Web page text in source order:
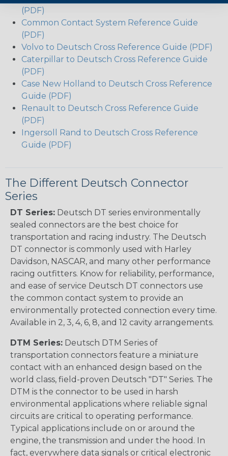
(PDF)
Common Contact System Reference Guide
(PDF)
Volvo to Deutsch Cross Reference Guide (PDF)
Caterpillar to Deutsch Cross Reference Guide
(PDF)
Case New Holland to Deutsch Cross Reference
Guide (PDF)
Renault to Deutsch Cross Reference Guide
(PDF)
Ingersoll Rand to Deutsch Cross Reference
Guide (PDF)
The Different Deutsch Connector
Series
DT Series: Deutsch DT series environmentally
sealed connectors are the best choice for
transportation and racing industry. The Deutsch
DT connector is commonly used with Harley
Davidson, NASCAR, and many other performance
racing outfitters. Know for reliability, performance,
and ease of service Deutsch DT connectors use
the common contact system to provide an
environmentally protected connection every time.
Available in 2, 3, 4, 6, 8, and 12 cavity arrangements.
DTM Series: Deutsch DTM Series of
transportation connectors feature a miniature
contact with an enhanced design based on the
world class, field-proven Deutsch "DT" Series. The
DTM is the connector to be used in harsh
environmental applications where reliable signal
circuits are critical to operating performance.
Typical applications include on or around the
engine, the transmission and under the hood. In
fact, everywhere data signals or critical electronic